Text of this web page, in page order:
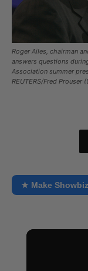
Roger Ailes, chairman
answers questions
Association summer
REUTERS/Fred Prouser
★ Make